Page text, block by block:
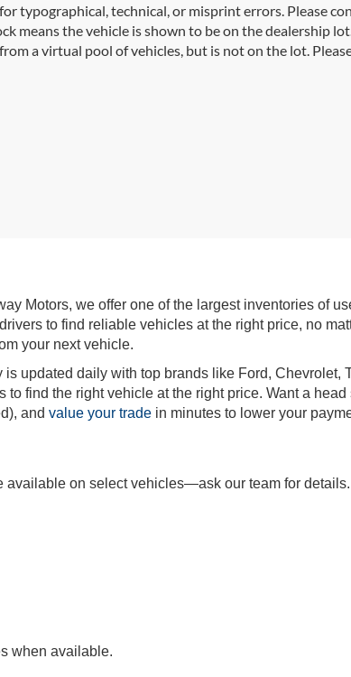
typographical, technical, or misprint errors. Please
means the vehicle is shown to be on the dealership
a virtual pool of vehicles, but is not on the lot.
Motors, we offer one of the largest inventories of
to find reliable vehicles at the right price, no
your next vehicle.
updated daily with top brands like Ford, Chevrolet,
find the right vehicle at the right price. Want a head
and value your trade in minutes to lower your
available on select vehicles—ask our team for details.
when available.